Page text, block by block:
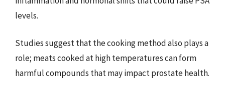
levels.
Studies suggest that the cooking method also plays a
role; meats cooked at high temperatures can form
harmful compounds that may impact prostate health.